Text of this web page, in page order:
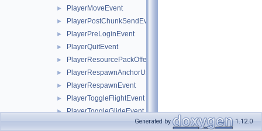
► PlayerMoveEvent
► PlayerPostChunkSendEvent
► PlayerPreLoginEvent
► PlayerQuitEvent
► PlayerResourcePackOfferEvent
► PlayerRespawnAnchorUseEvent
► PlayerRespawnEvent
► PlayerToggleFlightEvent
► PlayerToggleGlideEvent
PlayerToggleSneakEventGenerated by 1.12.0